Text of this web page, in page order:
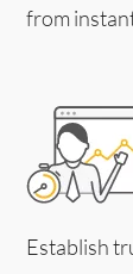
from
Establish